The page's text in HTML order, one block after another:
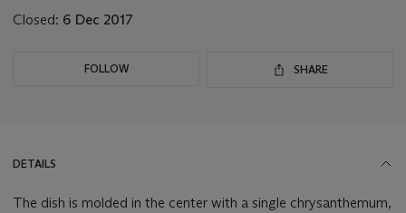
Closed: 6 Dec 2017
FOLLOW SHARE
DETAILS
The dish is molded in the center with a single chrysanthemum,